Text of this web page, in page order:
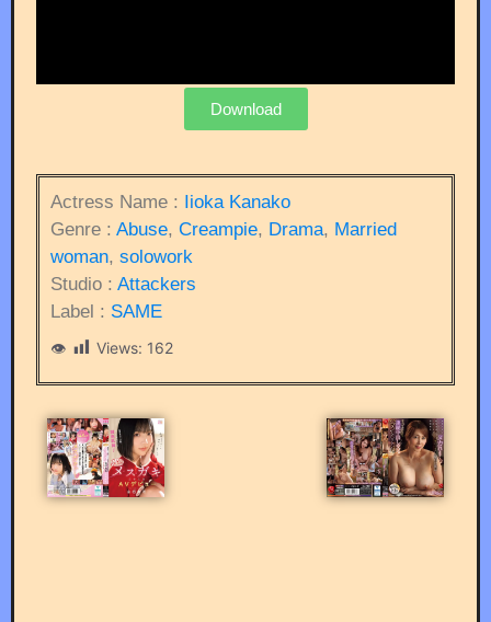
Download
Actress Name : Iioka Kanako
Genre : Abuse, Creampie, Drama, Married
woman, solowork
Studio : Attackers
Label : SAME
Views: 162